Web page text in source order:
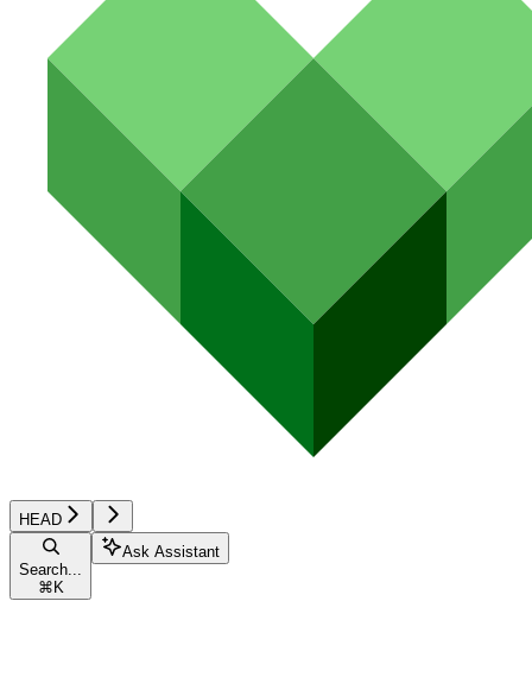
HEAD
Search...
⌘ K
Ask Assistant